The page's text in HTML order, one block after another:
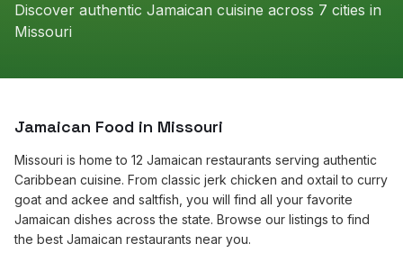
Discover authentic Jamaican cuisine across 7 cities in
Missouri
Jamaican Food in Missouri
Missouri is home to 12 Jamaican restaurants serving authentic
Caribbean cuisine. From classic jerk chicken and oxtail to curry
goat and ackee and saltfish, you will find all your favorite
Jamaican dishes across the state. Browse our listings to find
the best Jamaican restaurants near you.